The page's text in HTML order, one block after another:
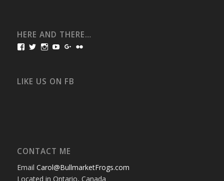
HERE AND THERE…
View
Facebook
View
Twitter
View
Instagram
View
YouTube
View
Google+
LIKE US ON FB
CONTACT ME
Email Carol@BullmarketFrogs.com
Located in Ontario, Canada